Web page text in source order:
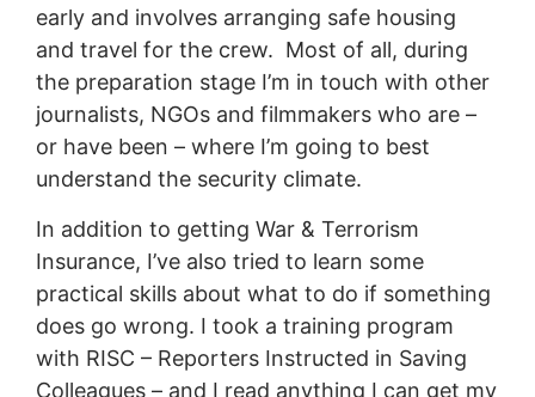
early and involves arranging safe housing
and travel for the crew. Most of all, during
the preparation stage I’m in touch with other
journalists, NGOs and filmmakers who are –
or have been – where I’m going to best
understand the security climate.
In addition to getting War & Terrorism
Insurance, I’ve also tried to learn some
practical skills about what to do if something
does go wrong. I took a training program
with RISC – Reporters Instructed in Saving
Colleagues – and I read anything I can get my